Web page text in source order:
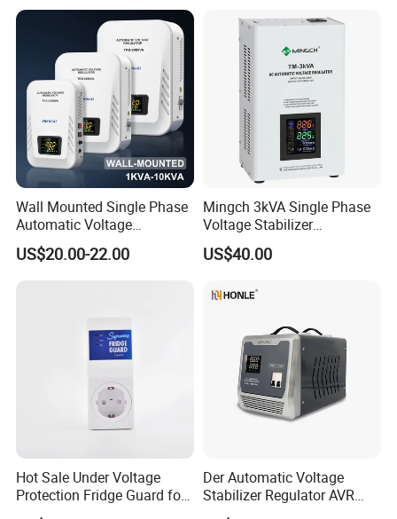
Certifications
Wall Mounted Single Phase
Automatic Voltage
Regulator Stabilizers Relay
Type AC AVR
US$20.00-22.00
Mingch 3kVA Single Phase
Voltage Stabilizer
TM/Tsd3kVA Output
220V/110V Wall Mounted
US$40.00
Hot Sale Under Voltage
Protection Fridge Guard for
Refrigerator
Der Automatic Voltage
Stabilizer Regulator AVR
Home Protector Honle